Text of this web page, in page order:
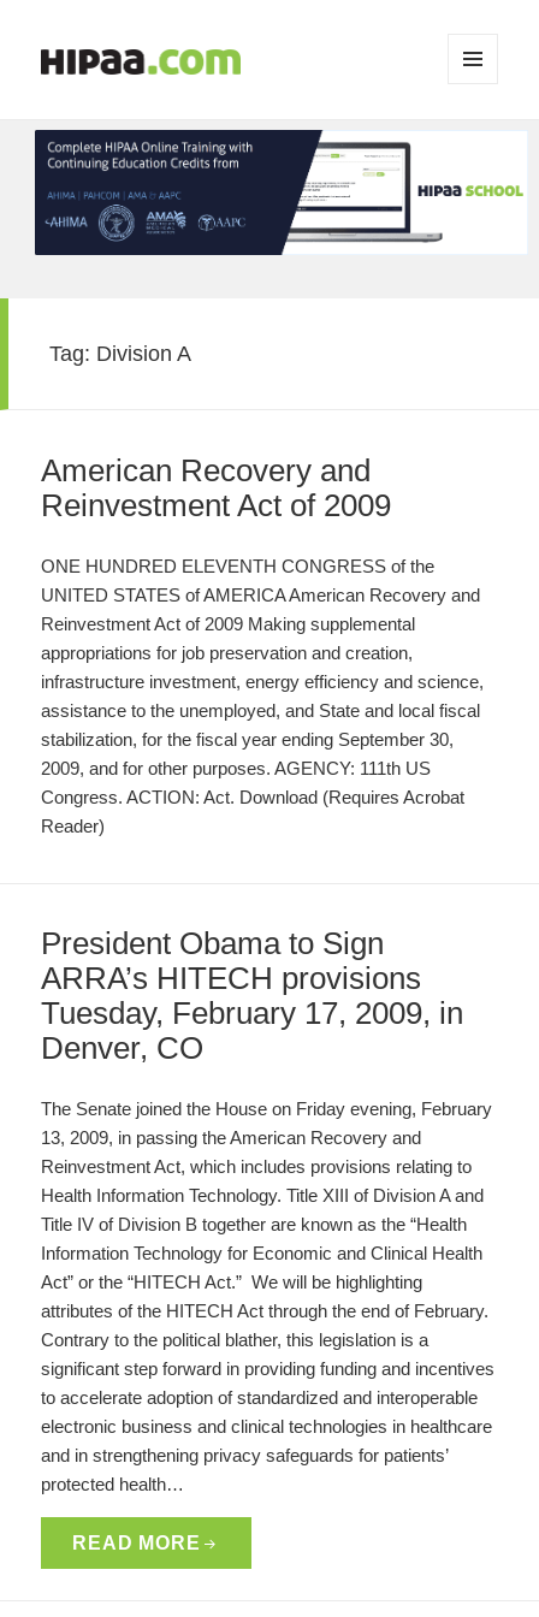
WIDGETS
Tag: Division A
American Recovery and
Reinvestment Act of 2009
ONE HUNDRED ELEVENTH CONGRESS of the
UNITED STATES of AMERICA American Recovery and
Reinvestment Act of 2009 Making supplemental
appropriations for job preservation and creation,
infrastructure investment, energy efficiency and science,
assistance to the unemployed, and State and local fiscal
stabilization, for the fiscal year ending September 30,
2009, and for other purposes. AGENCY: 111th US
Congress. ACTION: Act. Download (Requires Acrobat
Reader)
President Obama to Sign
ARRA’s HITECH provisions
Tuesday, February 17, 2009, in
Denver, CO
The Senate joined the House on Friday evening, February
13, 2009, in passing the American Recovery and
Reinvestment Act, which includes provisions relating to
Health Information Technology. Title XIII of Division A and
Title IV of Division B together are known as the “Health
Information Technology for Economic and Clinical Health
Act” or the “HITECH Act.” We will be highlighting
attributes of the HITECH Act through the end of February.
Contrary to the political blather, this legislation is a
significant step forward in providing funding and incentives
to accelerate adoption of standardized and interoperable
electronic business and clinical technologies in healthcare
and in strengthening privacy safeguards for patients’
protected health…
READ MORE